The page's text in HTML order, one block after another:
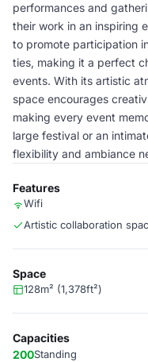
performances and
their work in an inspiring
to promote participation
ties, making it a perfect
events. With its artistic
space encourages
making every event
large festival or an
flexibility and ambiance
Features
Wifi
Artistic collaboration
Space
128m² (1,378ft²)
Capacities
200Standing